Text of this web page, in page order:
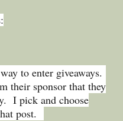
to enter giveaways.
their sponsor that they
I pick and choose
post.